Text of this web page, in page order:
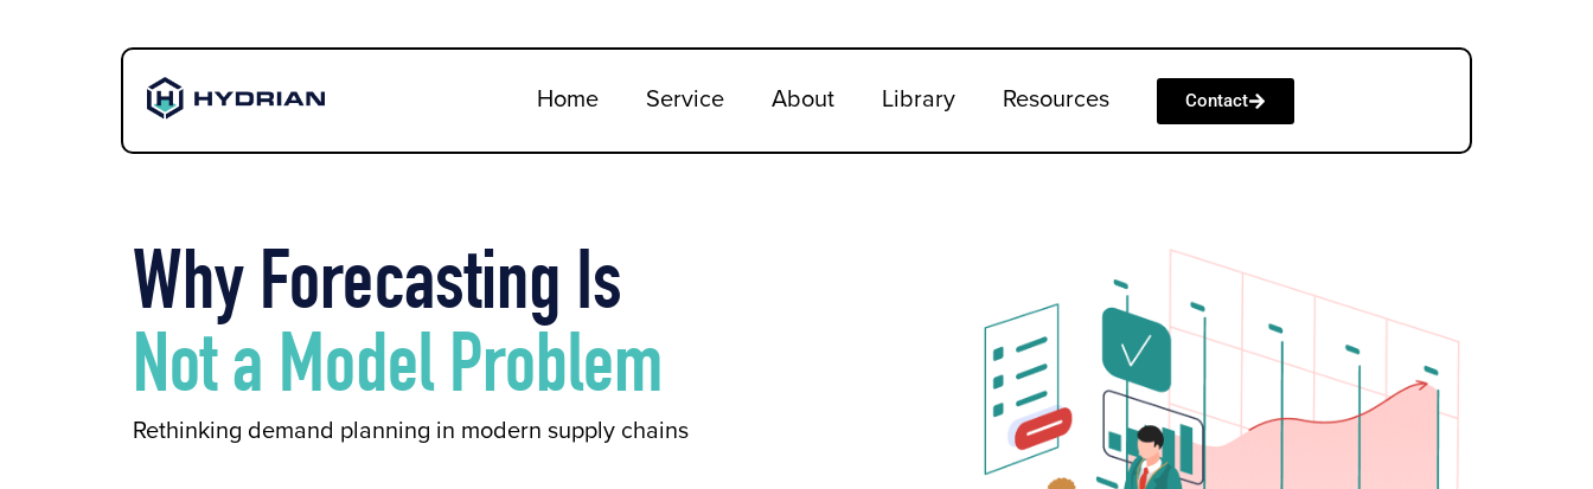
Home Service About Library Resources Contact
Why Forecasting Is
Not a Model Problem
Rethinking demand planning in modern supply chains